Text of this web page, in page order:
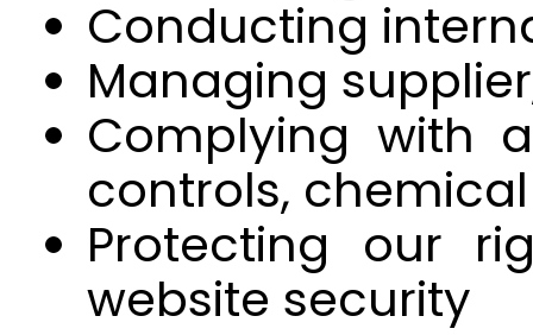
Conducting
Managing
Complying with
controls,
Protecting our
website security